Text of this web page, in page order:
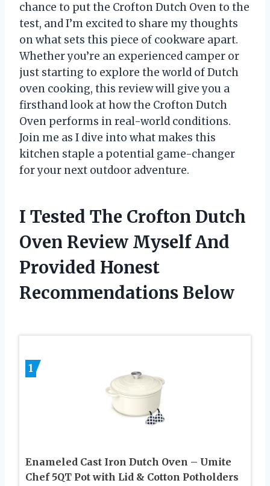
chance to put the Crofton Dutch Oven to the
test, and I’m excited to share my thoughts
on what sets this piece of cookware apart.
Whether you’re an experienced camper or
just starting to explore the world of Dutch
oven cooking, this review will give you a
firsthand look at how the Crofton Dutch
Oven performs in real-world conditions.
Join me as I dive into what makes this
kitchen staple a potential game-changer
for your next outdoor adventure.
I Tested The Crofton Dutch
Oven Review Myself And
Provided Honest
Recommendations Below
1
Enameled Cast Iron Dutch Oven – Umite
Chef 5QT Pot with Lid & Cotton Potholders